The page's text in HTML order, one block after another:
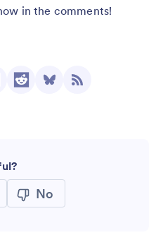
in the comments!
No